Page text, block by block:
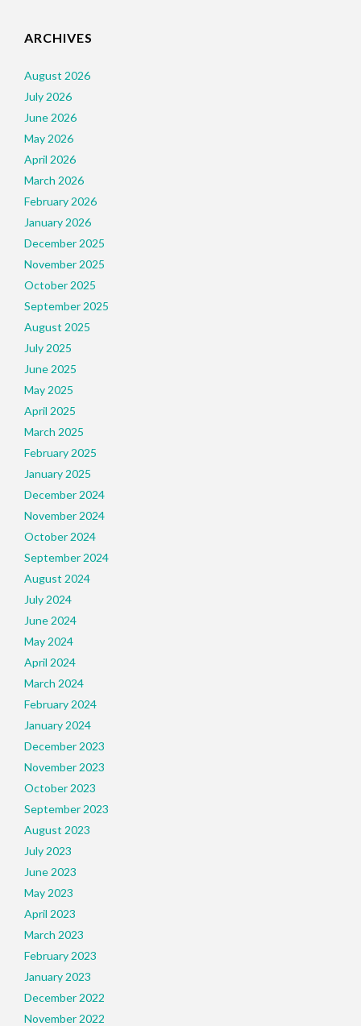
ARCHIVES
August 2026
July 2026
June 2026
May 2026
April 2026
March 2026
February 2026
January 2026
December 2025
November 2025
October 2025
September 2025
August 2025
July 2025
June 2025
May 2025
April 2025
March 2025
February 2025
January 2025
December 2024
November 2024
October 2024
September 2024
August 2024
July 2024
June 2024
May 2024
April 2024
March 2024
February 2024
January 2024
December 2023
November 2023
October 2023
September 2023
August 2023
July 2023
June 2023
May 2023
April 2023
March 2023
February 2023
January 2023
December 2022
November 2022